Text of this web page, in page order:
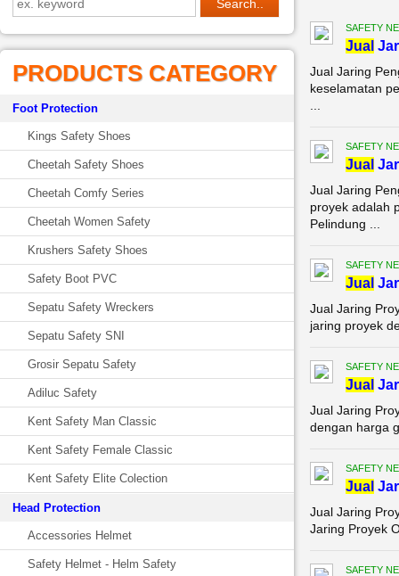
PRODUCTS CATEGORY
Foot Protection
Kings Safety Shoes
Cheetah Safety Shoes
Cheetah Comfy Series
Cheetah Women Safety
Krushers Safety Shoes
Safety Boot PVC
Sepatu Safety Wreckers
Sepatu Safety SNI
Grosir Sepatu Safety
Adiluc Safety
Kent Safety Man Classic
Kent Safety Female Classic
Kent Safety Elite Colection
Head Protection
Accessories Helmet
Safety Helmet - Helm Safety
SAFETY
Jual
Jual Jaring
keselamatan
SAFETY
Jual
Jual Jaring
proyek adalah
Pelindung ...
SAFETY
Jual
Jual Jaring
jaring proyek
SAFETY
Jual
Jual Jaring
dengan harga
SAFETY
Jual
Jual Jaring
Jaring Proyek
SAFETY